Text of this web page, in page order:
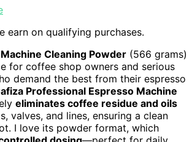
earn on qualifying purchases.
Cleaning Powder (566 grams)
for coffee shop owners and serious
demand the best from their espresso
Professional Espresso Machine
eliminates coffee residue and oils
valves, and lines, ensuring a clean
I love its powder format, which